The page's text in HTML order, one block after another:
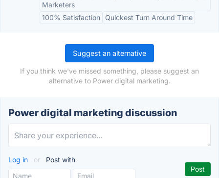
Marketers
100% Satisfaction
Quickest Turn Around Time
Suggest an alternative
If you think we've missed something, please suggest an
alternative to Power digital marketing.
Power digital marketing discussion
Log in or Post with